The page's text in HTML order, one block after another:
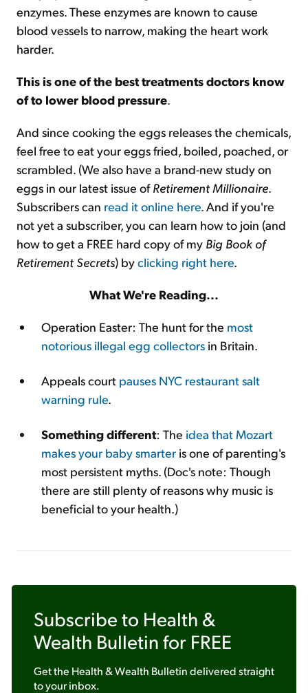
enzymes. These enzymes are known to cause
blood vessels to narrow, making the heart work
harder.
This is one of the best treatments doctors know
of to lower blood pressure.
And since cooking the eggs releases the chemicals,
feel free to eat your eggs fried, boiled, poached, or
scrambled. (We also have a brand-new study on
eggs in our latest issue ofRetirement Millionaire.
Subscribers can read it online here. And if you're
not yet a subscriber, you can learn how to join (and
how to get a FREE hard copy of my Big Book of
Retirement Secrets) byclicking right here.
What We're Reading...
Operation Easter: The hunt for the most
notorious illegal egg collectors in Britain.
Appeals court pauses NYC restaurant salt
warning rule.
Something different: The idea that Mozart
makes your baby smarter is one of parenting's
most persistent myths. (Doc's note: Though
there are still plenty of reasons why music is
beneficial to your health.)
Subscribe to Health &
Wealth Bulletin for FREE
Get the Health & Wealth Bulletindelivered straight
to your inbox.